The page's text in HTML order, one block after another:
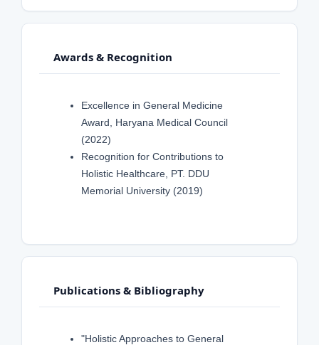
Awards & Recognition
Excellence in General Medicine
Award, Haryana Medical Council
(2022)
Recognition for Contributions to
Holistic Healthcare, PT. DDU
Memorial University (2019)
Publications & Bibliography
"Holistic Approaches to General